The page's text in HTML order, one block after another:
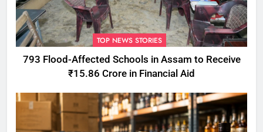
TOP NEWS STORIES
793 Flood-Affected Schools in Assam to Receive
₹15.86 Crore in Financial Aid